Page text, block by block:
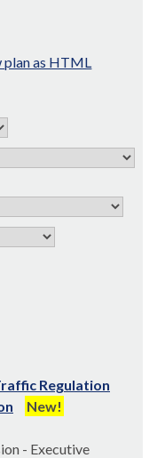
plan as HTML
Regulation
New!
- Executive